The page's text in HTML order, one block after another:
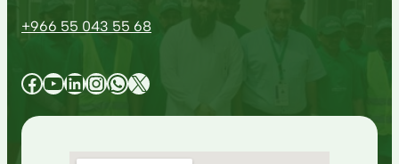
+966 55 043 55 68
Facebook YouTube LinkedIn InstagramWhatsApp X